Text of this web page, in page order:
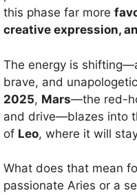
this phase far more
creative expression,
The energy is
brave, and
2025, Mars—the red-
and drive—blazes into
of Leo, where it will
What does that mean
passionate Aries or a